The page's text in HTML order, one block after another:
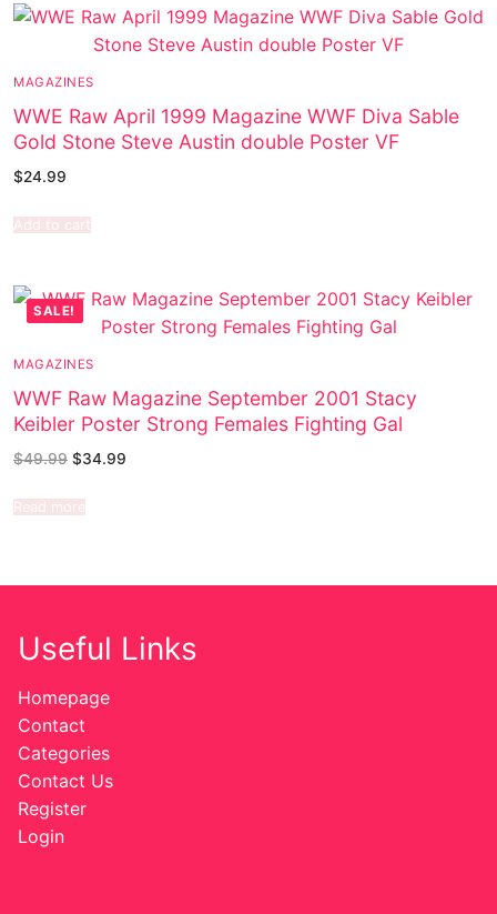
MAGAZINES
WWE Raw April 1999 Magazine WWF Diva Sable
Gold Stone Steve Austin double Poster VF
$24.99
Add to cart
SALE!
MAGAZINES
WWF Raw Magazine September 2001 Stacy
Keibler Poster Strong Females Fighting Gal
$49.99 $34.99
Read more
Useful Links
Homepage
Contact
Categories
Contact Us
Register
Login